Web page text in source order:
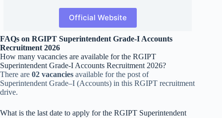
Official Website
FAQs on RGIPT Superintendent Grade-I Accounts
Recruitment 2026
How many vacancies are available for the RGIPT
Superintendent Grade-I Accounts Recruitment 2026?
There are 02 vacancies available for the post of
Superintendent Grade–I (Accounts) in this RGIPT recruitment
drive.
What is the last date to apply for the RGIPT Superintendent